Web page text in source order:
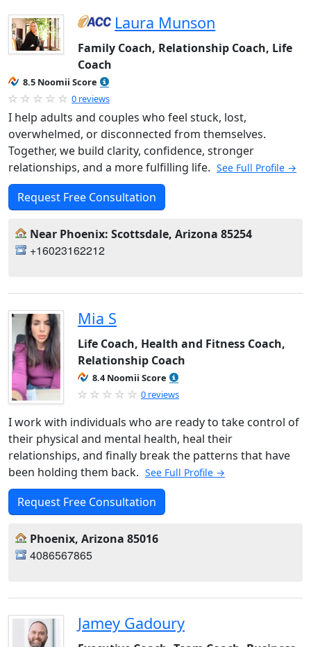
Laura Munson
Family Coach, Relationship Coach, Life
Coach
8.5 Noomii Score
0 reviews
I help adults and couples who feel stuck, lost,
overwhelmed, or disconnected from themselves.
Together, we build clarity, confidence, stronger
relationships, and a more fulfilling life. See Full Profile →
Request Free Consultation
Near Phoenix: Scottsdale, Arizona 85254
+16023162212
Mia S
Life Coach, Health and Fitness Coach,
Relationship Coach
8.4 Noomii Score
0 reviews
I work with individuals who are ready to take control of
their physical and mental health, heal their
relationships, and finally break the patterns that have
been holding them back. See Full Profile →
Request Free Consultation
Phoenix, Arizona 85016
4086567865
Jamey Gadoury